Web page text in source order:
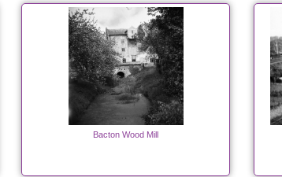
Bacton Wood Mill